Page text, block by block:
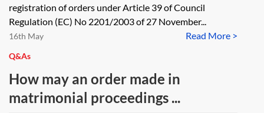
registration of orders under Article 39 of Council
Regulation (EC) No 2201/2003 of 27 November...
Read More >
16th May
Q&As
How may an order made in
matrimonial proceedings ...